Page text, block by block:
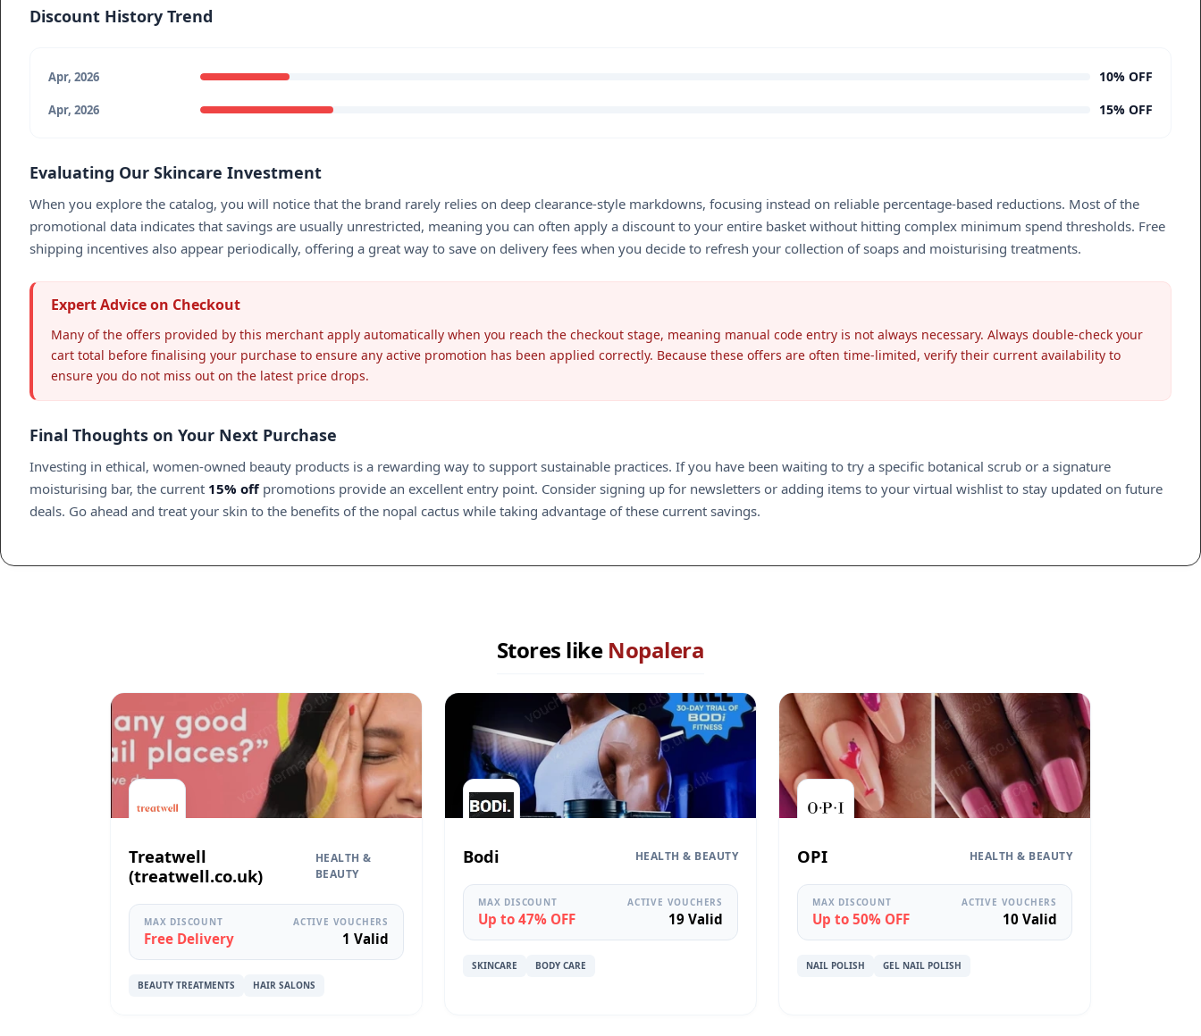
Discount History Trend
Apr, 2026 10% OFF
Apr, 2026 15% OFF
Evaluating Our Skincare Investment
When you explore the catalog, you will notice that the brand rarely relies on deep clearance-style markdowns, focusing instead on reliable percentage-based reductions. Most of the
promotional data indicates that savings are usually unrestricted, meaning you can often apply a discount to your entire basket without hitting complex minimum spend thresholds. Free
shipping incentives also appear periodically, offering a great way to save on delivery fees when you decide to refresh your collection of soaps and moisturising treatments.
Expert Advice on Checkout
Many of the offers provided by this merchant apply automatically when you reach the checkout stage, meaning manual code entry is not always necessary. Always double-check your
cart total before finalising your purchase to ensure any active promotion has been applied correctly. Because these offers are often time-limited, verify their current availability to
ensure you do not miss out on the latest price drops.
Final Thoughts on Your Next Purchase
Investing in ethical, women-owned beauty products is a rewarding way to support sustainable practices. If you have been waiting to try a specific botanical scrub or a signature
moisturising bar, the current 15% offpromotions provide an excellent entry point. Consider signing up for newsletters or adding items to your virtual wishlist to stay updated on future
deals. Go ahead and treat your skin to the benefits of the nopal cactus while taking advantage of these current savings.
Stores like Nopalera
Treatwell
(treatwell.co.uk)
HEALTH &
BEAUTY
MAX DISCOUNT
Free Delivery
ACTIVE VOUCHERS
1 Valid
BEAUTY TREATMENTS HAIR SALONS
Bodi HEALTH & BEAUTY
MAX DISCOUNT
Up to 47% OFF
ACTIVE VOUCHERS
19 Valid
SKINCARE BODY CARE
OPI HEALTH & BEAUTY
MAX DISCOUNT
Up to 50% OFF
ACTIVE VOUCHERS
10 Valid
NAIL POLISH GEL NAIL POLISH